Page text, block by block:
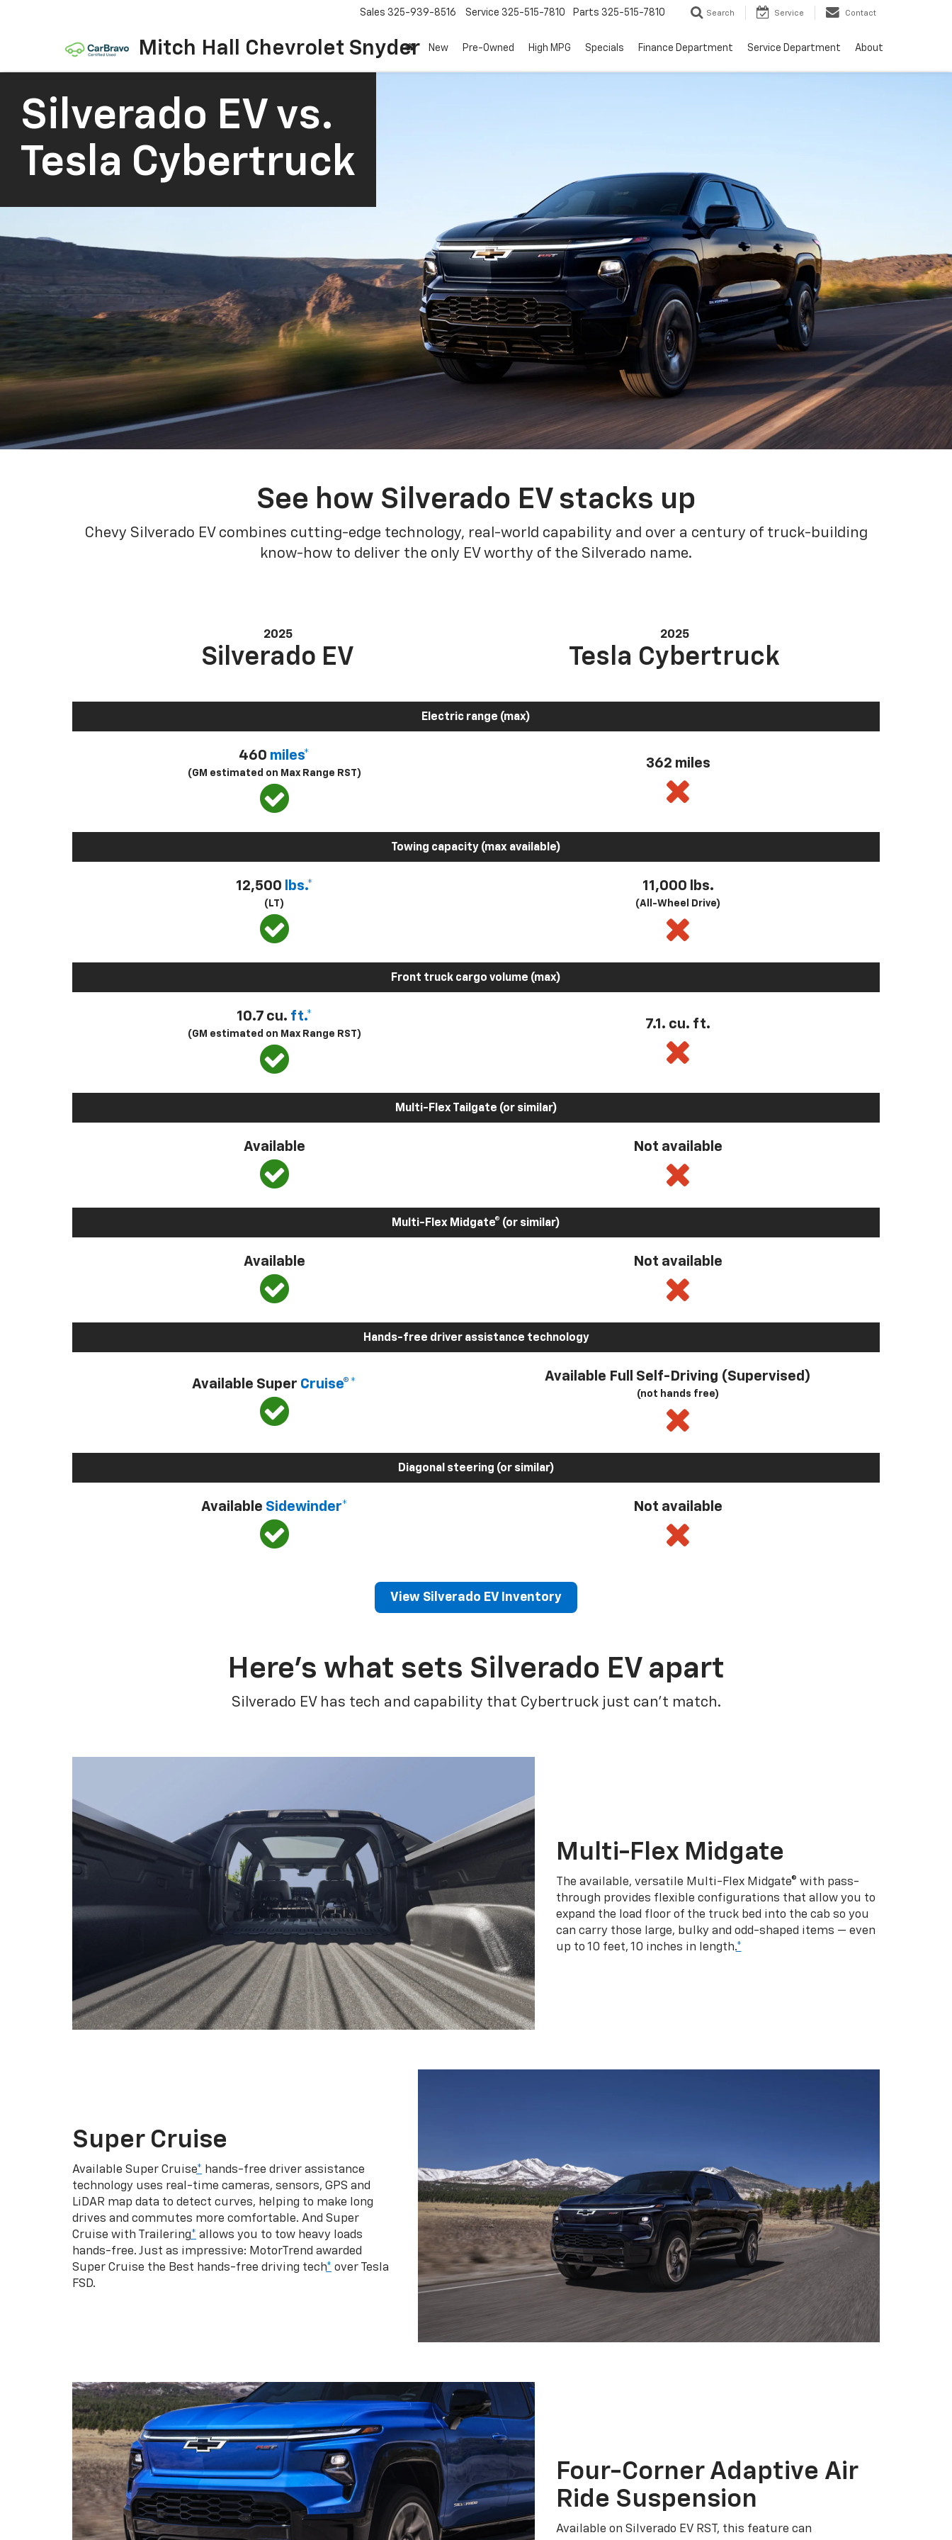
Mitch Hall Chevrolet Snyder
Sales 325-939-8516 Service 325-515-7810 Parts 325-515-7810 Search Service Contact
New Pre-Owned High MPG Specials Finance Department Service Department About
Silverado EV vs.
Tesla Cybertruck
See how Silverado EV stacks up
Chevy Silverado EV combines cutting-edge technology, real-world capability and over a century of truck-building
know-how to deliver the only EV worthy of the Silverado name.
2025
Silverado EV
2025
Tesla Cybertruck
Electric range (max)
460 miles*
(GM estimated on Max Range RST)
362 miles
Towing capacity (max available)
12,500 lbs.*
(LT)
11,000 lbs.
(All-Wheel Drive)
Front truck cargo volume (max)
10.7 cu. ft.*
(GM estimated on Max Range RST)
7.1. cu. ft.
Multi-Flex Tailgate (or similar)
Available Not available
Multi-Flex Midgate® (or similar)
Available Not available
Hands-free driver assistance technology
Available Super Cruise®*
Available Full Self-Driving (Supervised)
(not hands free)
Diagonal steering (or similar)
Available Sidewinder* Not available
View Silverado EV Inventory
Here’s what sets Silverado EV apart
Silverado EV has tech and capability that Cybertruck just can’t match.
Multi-Flex Midgate
The available, versatile Multi-Flex Midgate® with pass-
through provides flexible configurations that allow you to
expand the load floor of the truck bed into the cab so you
can carry those large, bulky and odd-shaped items — even
up to 10 feet, 10 inches in length.*
Super Cruise
Available Super Cruise* hands-free driver assistance
technology uses real-time cameras, sensors, GPS and
LiDAR map data to detect curves, helping to make long
drives and commutes more comfortable. And Super
Cruise with Trailering* allows you to tow heavy loads
hands-free. Just as impressive: MotorTrend awarded
Super Cruise the Best hands-free driving tech* over Tesla
FSD.
Four-Corner Adaptive Air
Ride Suspension
Available on Silverado EV RST, this feature can